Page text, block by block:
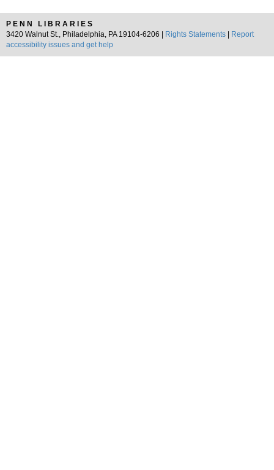
PENN LIBRARIES
3420 Walnut St., Philadelphia, PA 19104-6206 |
Rights Statements
Report
accessibility issues and get help